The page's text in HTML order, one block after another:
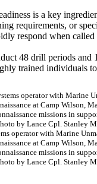
is a key
requirements, or
respond when called
48 drill periods
trained individuals
operator with Marine
at Camp Wilson,
missions in
by Lance Cpl. Stanley